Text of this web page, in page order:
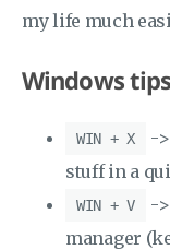
my life much
Windows
WIN + X
-
stuff in a
WIN + V
-
manager